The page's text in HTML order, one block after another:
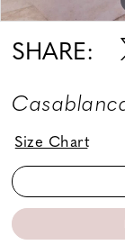
SHARE:
Size Chart